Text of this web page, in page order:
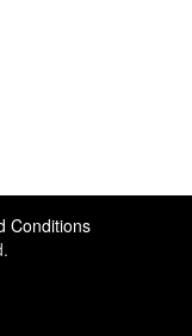
Conditions